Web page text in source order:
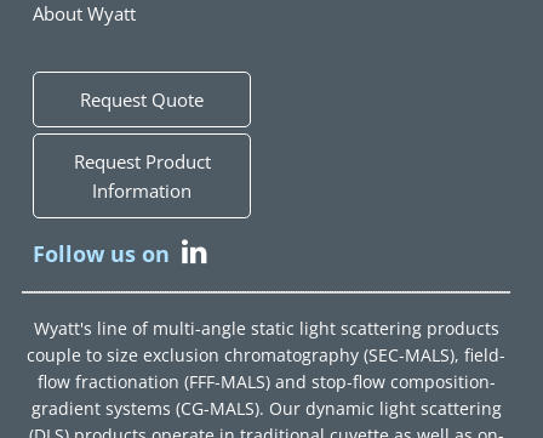
About Wyatt
Request Quote
Request Product
Information
Follow us on
Wyatt's line of multi-angle static light scattering products
couple to size exclusion chromatography (SEC-MALS), field-
flow fractionation (FFF-MALS) and stop-flow composition-
gradient systems (CG-MALS). Our dynamic light scattering